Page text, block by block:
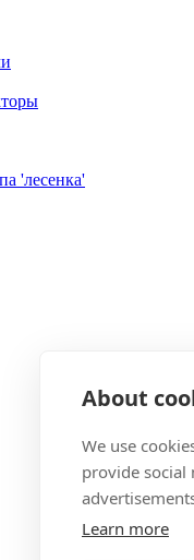
'лесенка'
About
We use
provide social
Learn more